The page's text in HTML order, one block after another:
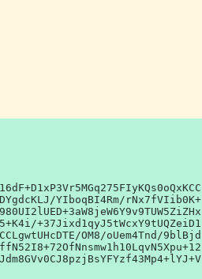
YIboqBI4Rm/rNx7fVIib0K+
+37Jixd1qyJ5tWcxY9tUQZeiD1
OM8/oUem4Tnd/9blBjd